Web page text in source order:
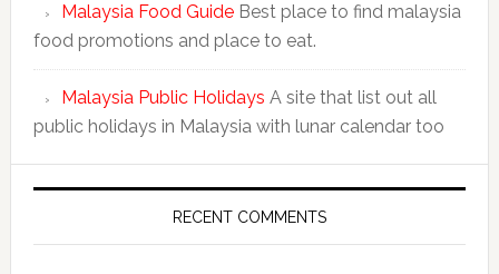
Malaysia Food GuideBest place to find malaysia
food promotions and place to eat.
Malaysia Public Holidays A site that list out all
public holidays in Malaysia with lunar calendar too
RECENT COMMENTS